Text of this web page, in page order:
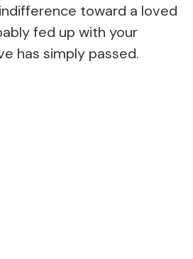
toward a loved
fed up with your
has simply passed.